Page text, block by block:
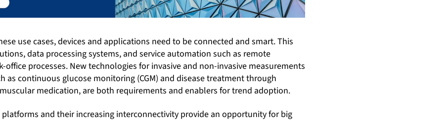
use cases, devices and applications need to be connected and smart. This
data processing systems, and service automation such as remote
office processes. New technologies for invasive and non-invasive measurements
as continuous glucose monitoring (CGM) and disease treatment through
medication, are both requirements and enablers for trend adoption.
and their increasing interconnectivity provide an opportunity for big